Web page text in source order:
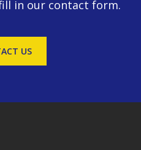
in our contact form.
US